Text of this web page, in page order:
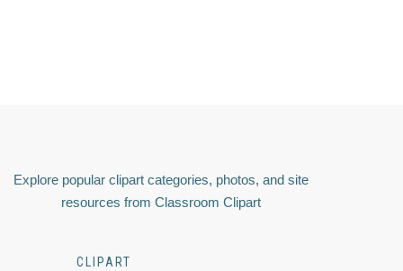
Explore popular clipart categories, photos, and site
resources from Classroom Clipart
CLIPART